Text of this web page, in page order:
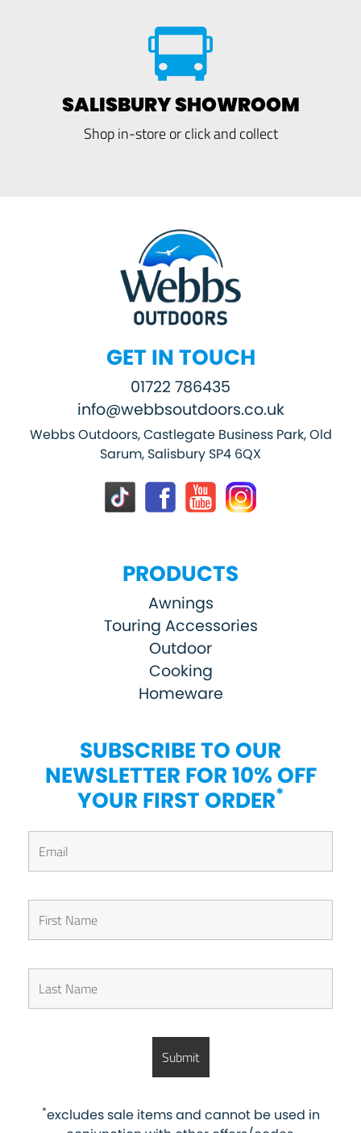
SALISBURY SHOWROOM
Shop in-store or click and collect
GET IN TOUCH
01722 786435
info@webbsoutdoors.co.uk
Webbs Outdoors, Castlegate Business Park, Old
Sarum, Salisbury SP4 6QX
PRODUCTS
Awnings
Touring Accessories
Outdoor
Cooking
Homeware
SUBSCRIBE TO OUR
NEWSLETTER FOR 10% OFF
YOUR FIRST ORDER*
*excludes sale items and cannot be used in